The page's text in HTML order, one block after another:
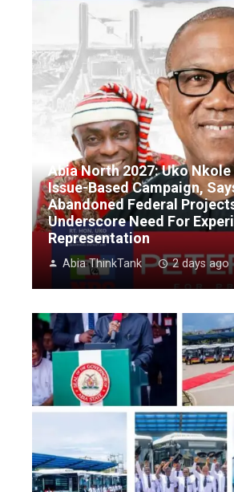
Abia North 2027: Uko
Issue-Based Campaign,
Abandoned Federal
Underscore Need For
Representation
Abia ThinkTank 2 days ago